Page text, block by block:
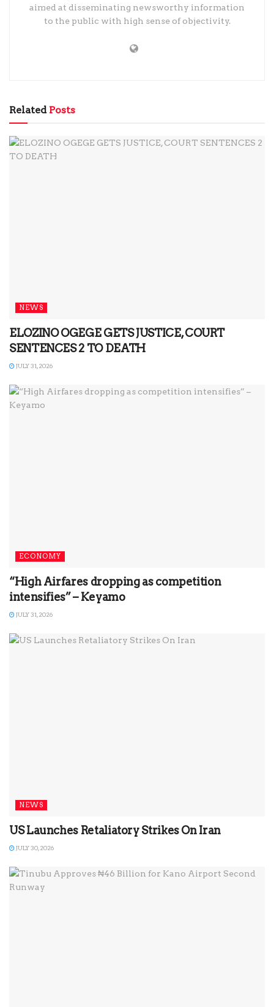
aimed at disseminating newsworthy information
to the public with high sense of objectivity.
RelatedPosts
NEWS
ELOZINO OGEGE GETS JUSTICE, COURT
SENTENCES 2 TO DEATH
JULY 31, 2026
ECONOMY
“High Airfares dropping as competition
intensifies” – Keyamo
JULY 31, 2026
NEWS
US Launches Retaliatory Strikes On Iran
JULY 30, 2026